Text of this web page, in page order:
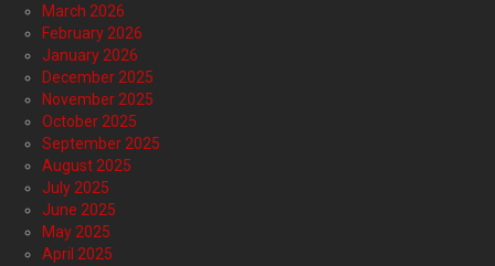
March 2026
February 2026
January 2026
December 2025
November 2025
October 2025
September 2025
August 2025
July 2025
June 2025
May 2025
April 2025